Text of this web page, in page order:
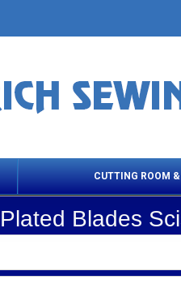
CUTTING ROOM
Blades